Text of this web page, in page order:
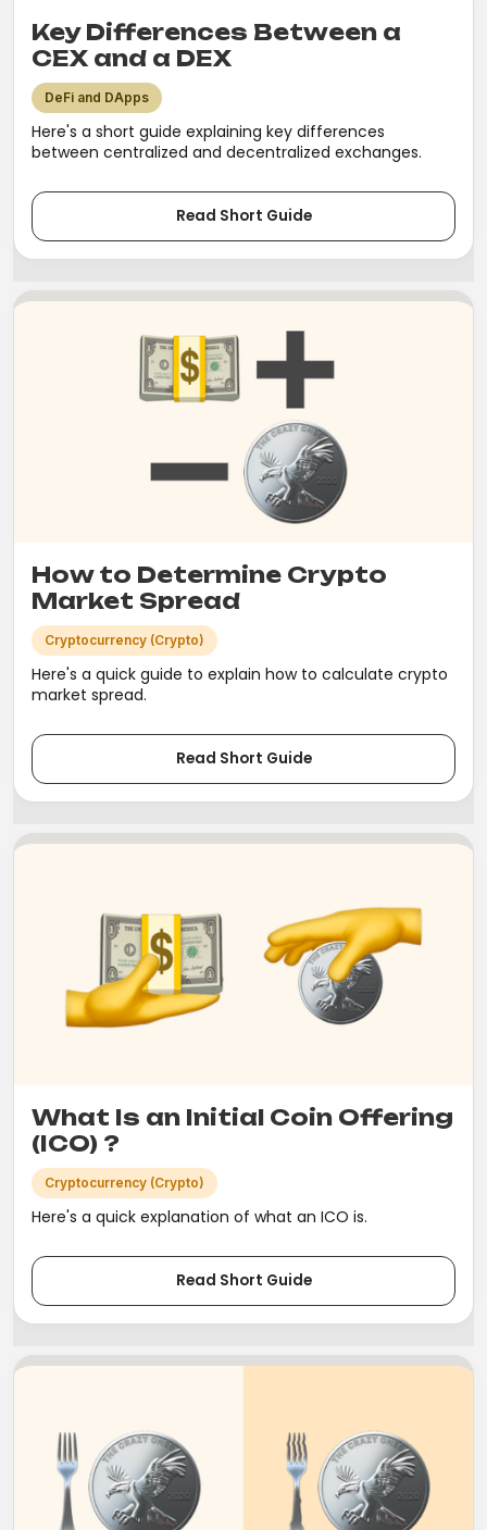
Key Differences Between a
CEX and a DEX
DeFi and DApps
Here's a short guide explaining key differences
between centralized and decentralized exchanges.
Read Short Guide
How to Determine Crypto
Market Spread
Cryptocurrency (Crypto)
Here's a quick guide to explain how to calculate crypto
market spread.
Read Short Guide
What Is an Initial Coin Offering
(ICO) ?
Cryptocurrency (Crypto)
Here's a quick explanation of what an ICO is.
Read Short Guide